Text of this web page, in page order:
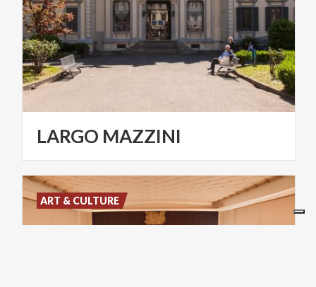
LARGO MAZZINI
ART & CULTURE